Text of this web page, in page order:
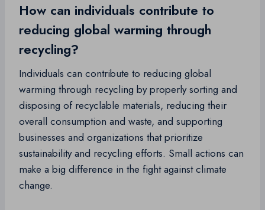
How can individuals contribute to
reducing global warming through
recycling?
Individuals can contribute to reducing global
warming through recycling by properly sorting and
disposing of recyclable materials, reducing their
overall consumption and waste, and supporting
businesses and organizations that prioritize
sustainability and recycling efforts. Small actions can
make a big difference in the fight against climate
change.